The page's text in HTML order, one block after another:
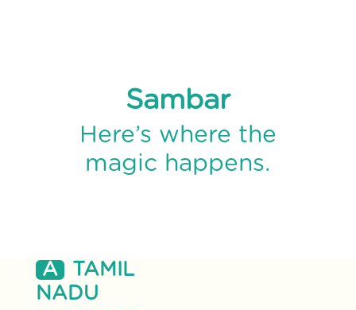
Sambar
Here’s where the
magic happens.
A
TAMIL
NADU